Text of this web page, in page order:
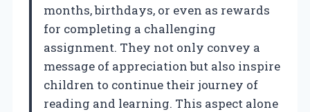
months, birthdays, or even as rewards
for completing a challenging
assignment. They not only convey a
message of appreciation but also inspire
children to continue their journey of
reading and learning. This aspect alone